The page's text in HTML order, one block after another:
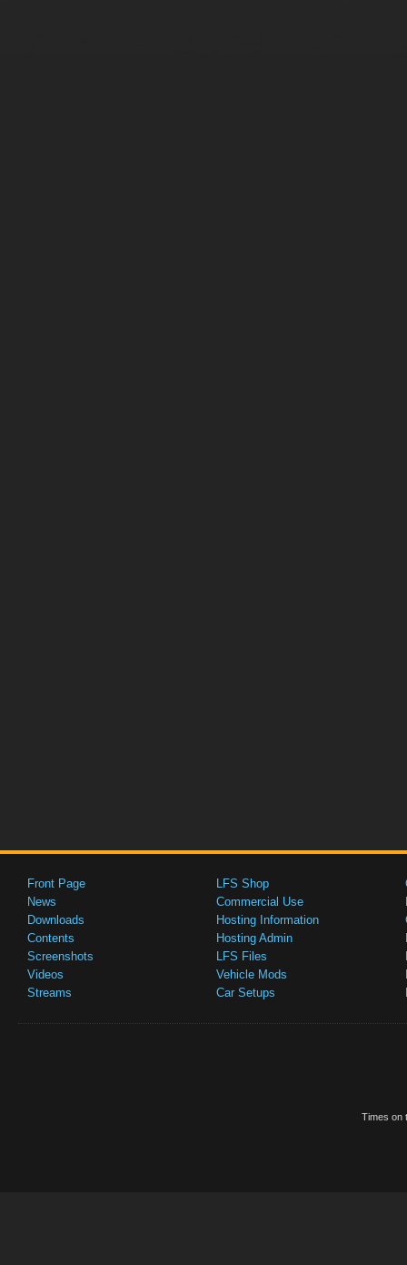
Front Page
News
Downloads
Contents
Screenshots
Videos
Streams
LFS Shop
Commercial Use
Hosting Information
Hosting Admin
LFS Files
Vehicle Mods
Car Setups
Times on